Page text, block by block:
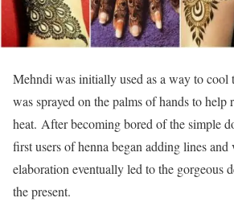
Mehndi was initially used as a way to
was sprayed on the palms of hands to help
heat. After becoming bored of the simple
first users of henna began adding lines
elaboration eventually led to the gorgeous
the present.